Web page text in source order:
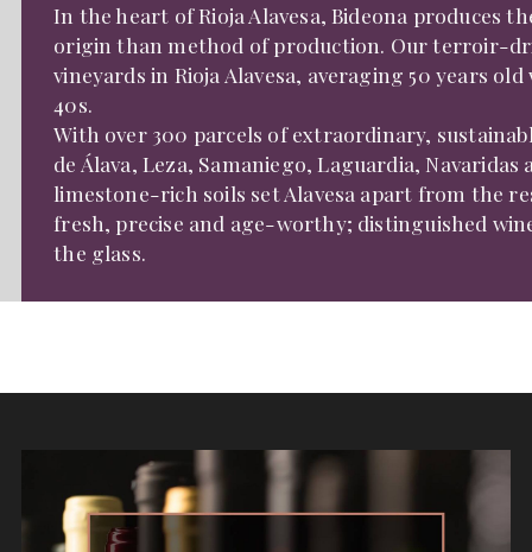
In the heart of Rioja Alavesa, Bideona produces
origin than method of production. Our terroir-
vineyards in Rioja Alavesa, averaging 50 years
40s.
With over 300 parcels of extraordinary,
de Álava, Leza, Samaniego, Laguardia,
limestone-rich soils set Alavesa apart from the
fresh, precise and age-worthy; distinguished
the glass.